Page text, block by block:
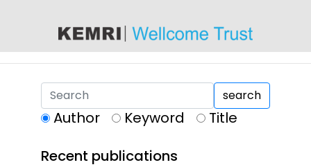
search
Author Keyword
Title
Recent publications